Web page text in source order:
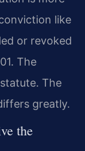
like
or revoked
The
The
greatly.
the